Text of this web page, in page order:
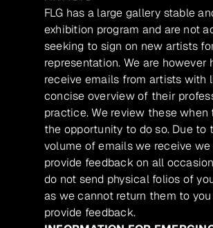
FLG has a large gallery stable
exhibition program and are not
seeking to sign on new artists
representation. We are however
receive emails from artists with
concise overview of their
practice. We review these when
the opportunity to do so. Due to
volume of emails we receive
provide feedback on all
do not send physical folios of
as we cannot return them to
provide feedback.